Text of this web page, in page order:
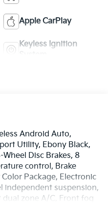
Apple CarPlay
Keyless Ignition
Android Auto,
Utility, Ebony Black,
Disc Brakes, 8
control, Brake
Package, Electronic
independent suspension,
zone A/C, Front fog